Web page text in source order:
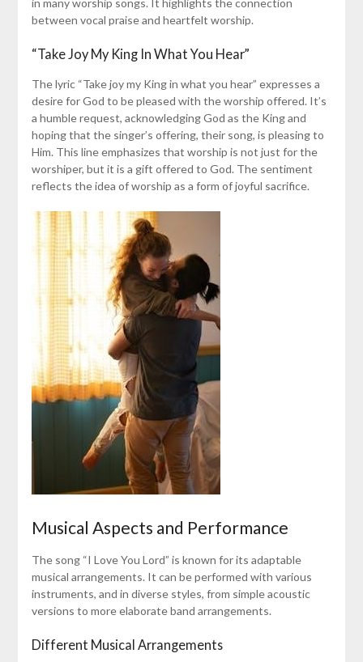
between vocal praise and heartfelt worship.
“Take Joy My King In What You Hear”
The lyric “Take joy my King in what you hear” expresses a
desire for God to be pleased with the worship offered. It’s
a humble request, acknowledging God as the King and
hoping that the singer’s offering, their song, is pleasing to
Him. This line emphasizes that worship is not just for the
worshiper, but it is a gift offered to God. The sentiment
reflects the idea of worship as a form of joyful sacrifice.
Musical Aspects and Performance
The song “I Love You Lord” is known for its adaptable
musical arrangements. It can be performed with various
instruments, and in diverse styles, from simple acoustic
versions to more elaborate band arrangements.
Different Musical Arrangements